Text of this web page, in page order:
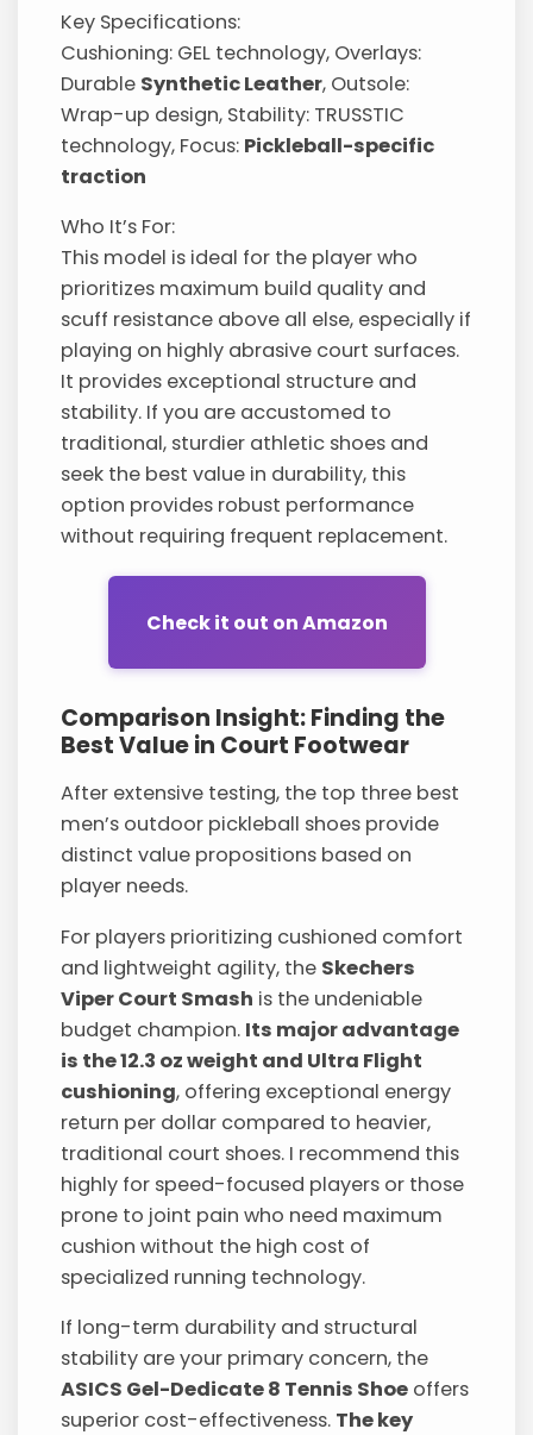
Key Specifications:
Cushioning: GEL technology, Overlays:
Durable Synthetic Leather, Outsole:
Wrap-up design, Stability: TRUSSTIC
technology, Focus: Pickleball-specific
traction
Who It’s For:
This model is ideal for the player who
prioritizes maximum build quality and
scuff resistance above all else, especially if
playing on highly abrasive court surfaces.
It provides exceptional structure and
stability. If you are accustomed to
traditional, sturdier athletic shoes and
seek the best value in durability, this
option provides robust performance
without requiring frequent replacement.
Check it out on Amazon
Comparison Insight: Finding the
Best Value in Court Footwear
After extensive testing, the top three best
men’s outdoor pickleball shoes provide
distinct value propositions based on
player needs.
For players prioritizing cushioned comfort
and lightweight agility, the Skechers
Viper Court Smash is the undeniable
budget champion. Its major advantage
is the 12.3 oz weight and Ultra Flight
cushioning, offering exceptional energy
return per dollar compared to heavier,
traditional court shoes. I recommend this
highly for speed-focused players or those
prone to joint pain who need maximum
cushion without the high cost of
specialized running technology.
If long-term durability and structural
stability are your primary concern, the
ASICS Gel-Dedicate 8 Tennis Shoe offers
superior cost-effectiveness. The key